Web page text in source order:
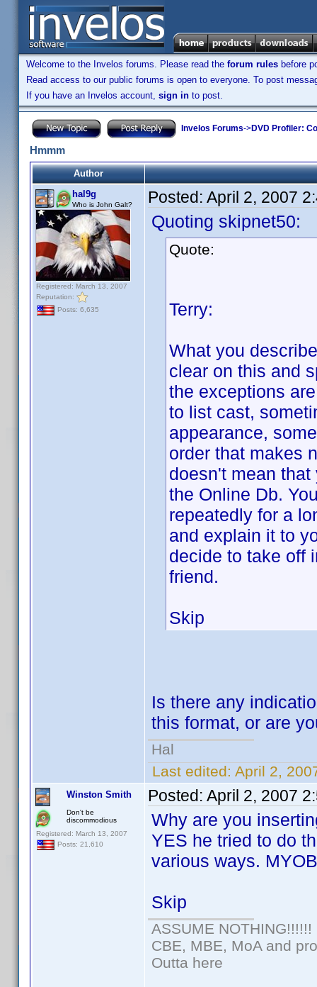
Welcome to the Invelos forums. Please read the forum rules before
Read access to our public forums is open to everyone. To post
If you have an Invelos account, sign in to post.
Invelos Forums->DVD Profiler:
Hmmm
Author
hal9g
Who is John Galt?
Registered: March 13, 2007
Reputation:
Posts: 6,635
Posted: April 2, 2007
Quoting skipnet50:
Quote:
Terry:
What you
clear on this and
the exceptions
to list cast,
appearance,
order that makes
doesn't mean
the Online Db.
repeatedly for a
and explain it to
decide to take off
friend.
Skip
Is there any
this format, or are
Hal
Last edited: April 2,
Winston Smith
Don't be
discommodious
Registered: March 13, 2007
Posts: 21,610
Posted: April 2, 2007
Why are you
YES he tried to do
various ways.
Skip
ASSUME NOTHING!!!!!!
CBE, MBE, MoA and
Outta here